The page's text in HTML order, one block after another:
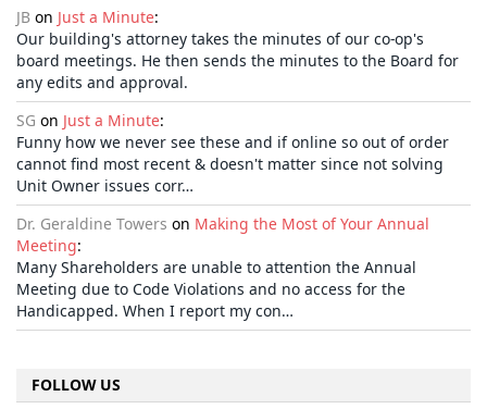
JB on Just a Minute:
Our building's attorney takes the minutes of our co-op's
board meetings. He then sends the minutes to the Board for
any edits and approval.
SG on Just a Minute:
Funny how we never see these and if online so out of order
cannot find most recent & doesn't matter since not solving
Unit Owner issues corr…
Dr. Geraldine Towers on Making the Most of Your Annual
Meeting:
Many Shareholders are unable to attention the Annual
Meeting due to Code Violations and no access for the
Handicapped. When I report my con…
FOLLOW US